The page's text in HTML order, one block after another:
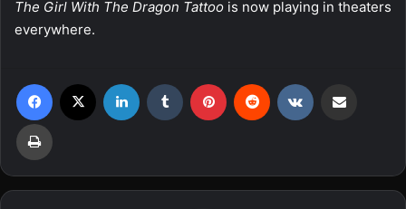
The Girl With The Dragon Tattoo is now playing in theaters
everywhere.